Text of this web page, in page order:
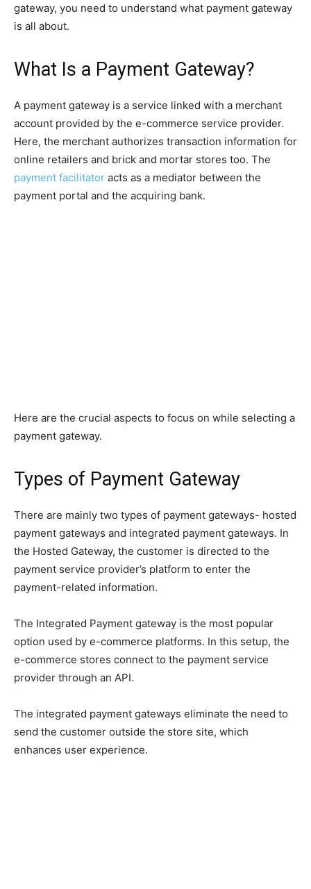
gateway, you need to understand what payment gateway
is all about.
What Is a Payment Gateway?
A payment gateway is a service linked with a merchant
account provided by the e-commerce service provider.
Here, the merchant authorizes transaction information for
online retailers and brick and mortar stores too. The
payment facilitator acts as a mediator between the
payment portal and the acquiring bank.
Here are the crucial aspects to focus on while selecting a
payment gateway.
Types of Payment Gateway
There are mainly two types of payment gateways- hosted
payment gateways and integrated payment gateways. In
the Hosted Gateway, the customer is directed to the
payment service provider’s platform to enter the
payment-related information.
The Integrated Payment gateway is the most popular
option used by e-commerce platforms. In this setup, the
e-commerce stores connect to the payment service
provider through an API.
The integrated payment gateways eliminate the need to
send the customer outside the store site, which
enhances user experience.